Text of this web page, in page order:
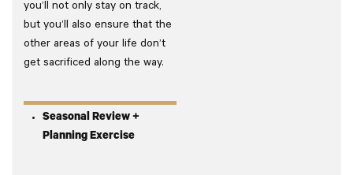
you’ll not only stay on track,
but you’ll also ensure that the
other areas of your life don’t
get sacrificed along the way.
Seasonal Review +
Planning Exercise